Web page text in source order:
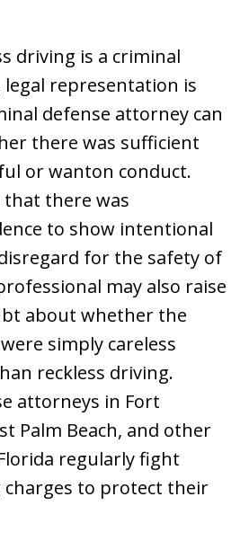
driving is a criminal
representation is
defense attorney can
there was sufficient
or wanton conduct.
that there was
to show intentional
for the safety of
may also raise
about whether the
simply careless
reckless driving.
attorneys in Fort
Palm Beach, and other
regularly fight
charges to protect their